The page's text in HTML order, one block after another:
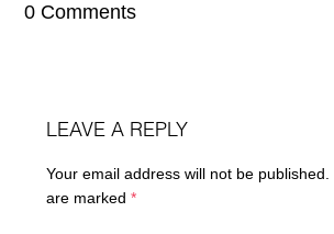
0 Comments
LEAVE A REPLY
Your email address will not be published.
are marked*